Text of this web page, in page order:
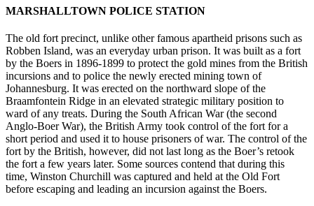
MARSHALLTOWN POLICE STATION
The old fort precinct, unlike other famous apartheid prisons such as
Robben Island, was an everyday urban prison. It was built as a fort
by the Boers in 1896-1899 to protect the gold mines from the British
incursions and to police the newly erected mining town of
Johannesburg. It was erected on the northward slope of the
Braamfontein Ridge in an elevated strategic military position to
ward of any treats. During the South African War (the second
Anglo-Boer War), the British Army took control of the fort for a
short period and used it to house prisoners of war. The control of the
fort by the British, however, did not last long as the Boer’s retook
the fort a few years later. Some sources contend that during this
time, Winston Churchill was captured and held at the Old Fort
before escaping and leading an incursion against the Boers.